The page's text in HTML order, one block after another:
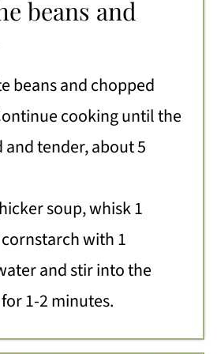
beans and
beans and chopped
cooking until the
tender, about 5
soup, whisk 1
with 1
and stir into the
1-2 minutes.